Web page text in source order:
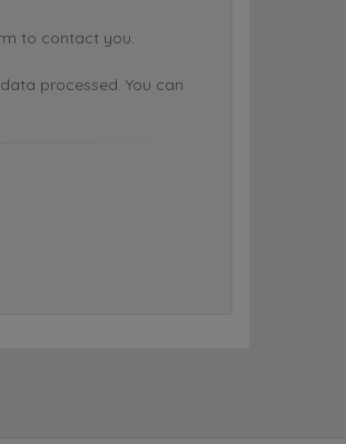
to contact you.
processed. You can